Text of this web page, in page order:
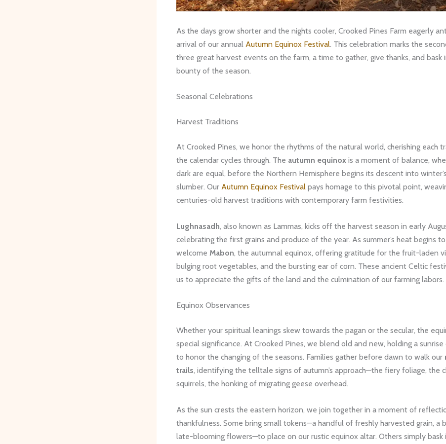
As the days grow shorter and the nights cooler, Crooked Pines Farm eagerly
arrival of our annual Autumn Equinox Festival. This celebration marks the
three great harvest events on the farm, a time to gather, give thanks, and bask
bounty of the season.
Seasonal Celebrations
Harvest Traditions
At Crooked Pines, we honor the rhythms of the natural world, cherishing each
the calendar cycles through. The autumn equinox is a moment of balance,
dark are equal, before the Northern Hemisphere begins its descent into
slumber. Our Autumn Equinox Festival pays homage to this pivotal point,
centuries-old harvest traditions with contemporary farm festivities.
Lughnasadh, also known as Lammas, kicks off the harvest season in early
celebrating the first grains and produce of the year. As summer’s heat begins
welcome Mabon, the autumnal equinox, offering gratitude for the fruit-laden
bulging root vegetables, and the bursting ear of corn. These ancient Celtic
us to appreciate the gifts of the land and the culmination of our farming labors.
Equinox Observances
Whether your spiritual leanings skew towards the pagan or the secular, the
special significance. At Crooked Pines, we blend old and new, holding a
to honor the changing of the seasons. Families gather before dawn to walk our
trails, identifying the telltale signs of autumn’s approach—the fiery foliage, the
squirrels, the honking of migrating geese overhead.
As the sun crests the eastern horizon, we join together in a moment of
thankfulness. Some bring small tokens—a handful of freshly harvested grain, a
late-blooming flowers—to place on our rustic equinox altar. Others simply bask